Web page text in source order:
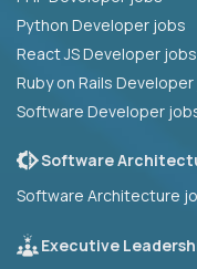
Python Developer jobs
React JS Developer jobs
Ruby on Rails
Software Developer
Software
Software Architecture
Executive